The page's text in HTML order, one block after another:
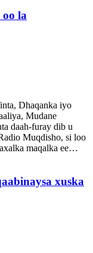
la
Dhaqanka iyo
Mudane
daah-furay dib u
Muqdisho, si loo
maqalka ee…
xuska